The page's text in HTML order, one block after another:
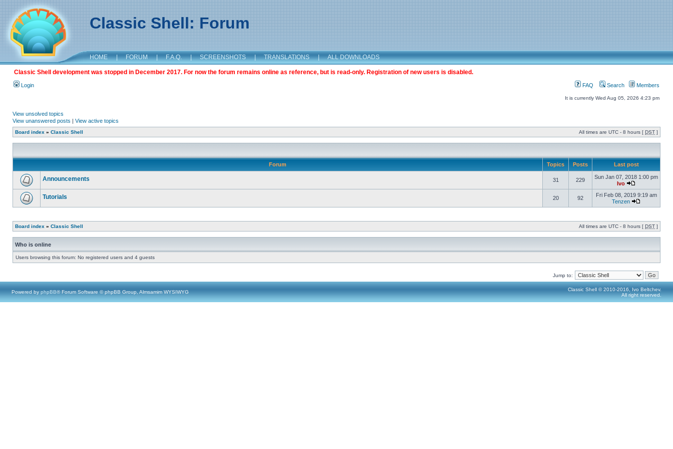
Classic Shell: Forum
HOME | FORUM | F.A.Q. | SCREENSHOTS | TRANSLATIONS | ALL DOWNLOADS
Classic Shell development was stopped in December 2017. For now the forum remains online as reference, but is read-only. Registration of new users is disabled.
Login FAQ Search Members
It is currently Wed Aug 05, 2026 4:23 pm
View unsolved topics
View unanswered posts | View active topics
Board index » Classic Shell All times are UTC - 8 hours [ DST ]
Forum Topics Posts Last post
Announcements 31 229
Sun Jan 07, 2018 1:00 pm
Ivo
Tutorials 20 92
Fri Feb 08, 2019 9:19 am
Tenzen
Board index » Classic Shell All times are UTC - 8 hours [ DST ]
Who is online
Users browsing this forum: No registered users and 4 guests
Jump to:
Powered by phpBB® Forum Software © phpBB Group, Almsamim WYSIWYG
Classic Shell © 2010-2016, Ivo Beltchev.
All right reserved.